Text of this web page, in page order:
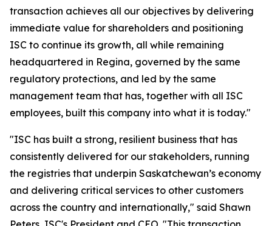
transaction achieves all our objectives by delivering
immediate value for shareholders and positioning
ISC to continue its growth, all while remaining
headquartered in Regina, governed by the same
regulatory protections, and led by the same
management team that has, together with all ISC
employees, built this company into what it is today."
"ISC has built a strong, resilient business that has
consistently delivered for our stakeholders, running
the registries that underpin Saskatchewan’s economy
and delivering critical services to other customers
across the country and internationally," said Shawn